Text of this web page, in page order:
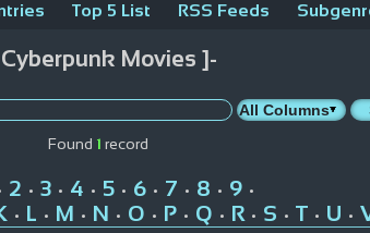
Top 5 List RSS Feeds
Movies ]-
Found 1 record
2 • 3• 4 • 5• 6• 7 • 8 • 9•
• L • M • N • O • P• Q • R• S • T • U •